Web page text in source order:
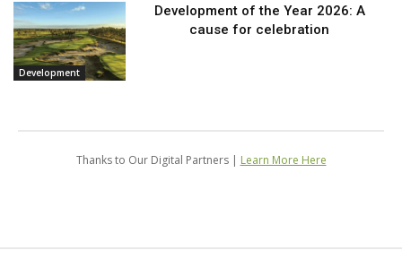
Development
Development of the Year 2026: A
cause for celebration
Thanks to Our Digital Partners | Learn More Here